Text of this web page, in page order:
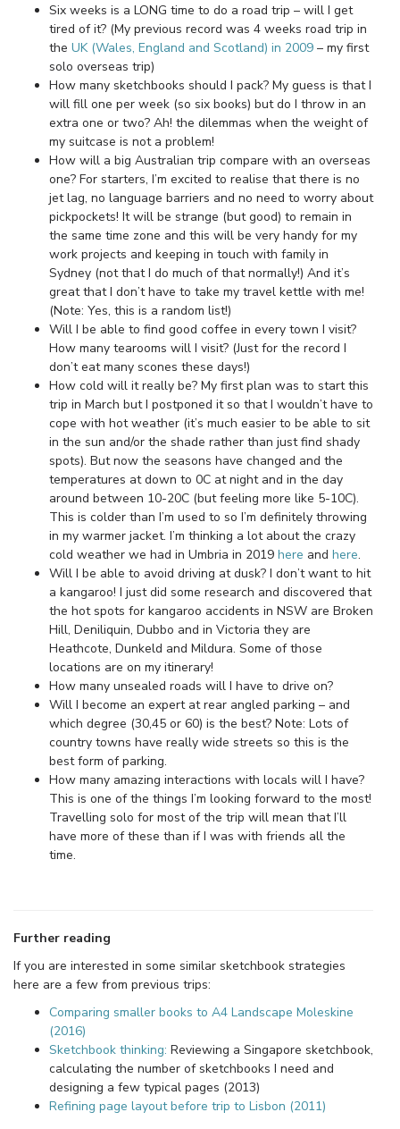
Six weeks is a LONG time to do a road trip – will I get
tired of it? (My previous record was 4 weeks road trip in
the UK (Wales, England and Scotland) in 2009 – my first
solo overseas trip)
How many sketchbooks should I pack? My guess is that I
will fill one per week (so six books) but do I throw in an
extra one or two? Ah! the dilemmas when the weight of
my suitcase is not a problem!
How will a big Australian trip compare with an overseas
one? For starters, I’m excited to realise that there is no
jet lag, no language barriers and no need to worry about
pickpockets! It will be strange (but good) to remain in
the same time zone and this will be very handy for my
work projects and keeping in touch with family in
Sydney (not that I do much of that normally!) And it’s
great that I don’t have to take my travel kettle with me!
(Note: Yes, this is a random list!)
Will I be able to find good coffee in every town I visit?
How many tearooms will I visit? (Just for the record I
don’t eat many scones these days!)
How cold will it really be? My first plan was to start this
trip in March but I postponed it so that I wouldn’t have to
cope with hot weather (it’s much easier to be able to sit
in the sun and/or the shade rather than just find shady
spots). But now the seasons have changed and the
temperatures at down to 0C at night and in the day
around between 10-20C (but feeling more like 5-10C).
This is colder than I’m used to so I’m definitely throwing
in my warmer jacket. I’m thinking a lot about the crazy
cold weather we had in Umbria in 2019 here and here.
Will I be able to avoid driving at dusk? I don’t want to hit
a kangaroo! I just did some research and discovered that
the hot spots for kangaroo accidents in NSW are Broken
Hill, Deniliquin, Dubbo and in Victoria they are
Heathcote, Dunkeld and Mildura. Some of those
locations are on my itinerary!
How many unsealed roads will I have to drive on?
Will I become an expert at rear angled parking – and
which degree (30,45 or 60) is the best? Note: Lots of
country towns have really wide streets so this is the
best form of parking.
How many amazing interactions with locals will I have?
This is one of the things I’m looking forward to the most!
Travelling solo for most of the trip will mean that I’ll
have more of these than if I was with friends all the
time.
Further reading
If you are interested in some similar sketchbook strategies
here are a few from previous trips:
Comparing smaller books to A4 Landscape Moleskine
(2016)
Sketchbook thinking: Reviewing a Singapore sketchbook,
calculating the number of sketchbooks I need and
designing a few typical pages (2013)
Refining page layout before trip to Lisbon (2011)